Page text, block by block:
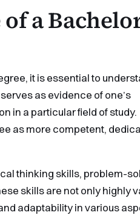
a
it is essential to
as evidence of one’s
in a particular field of study.
as more competent,
thinking skills, problem-
skills are not only highly
adaptability in various